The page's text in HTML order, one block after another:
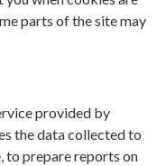
parts of the site may
provided by
the data collected to
to prepare reports on